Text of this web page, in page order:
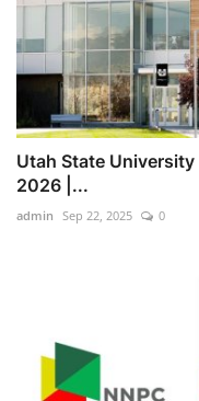
Utah State
2026 |...
admin Sep 22, 2025 0